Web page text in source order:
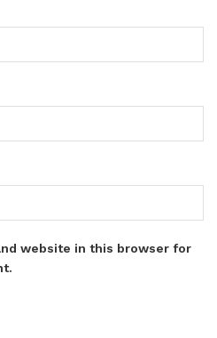
website in this browser for